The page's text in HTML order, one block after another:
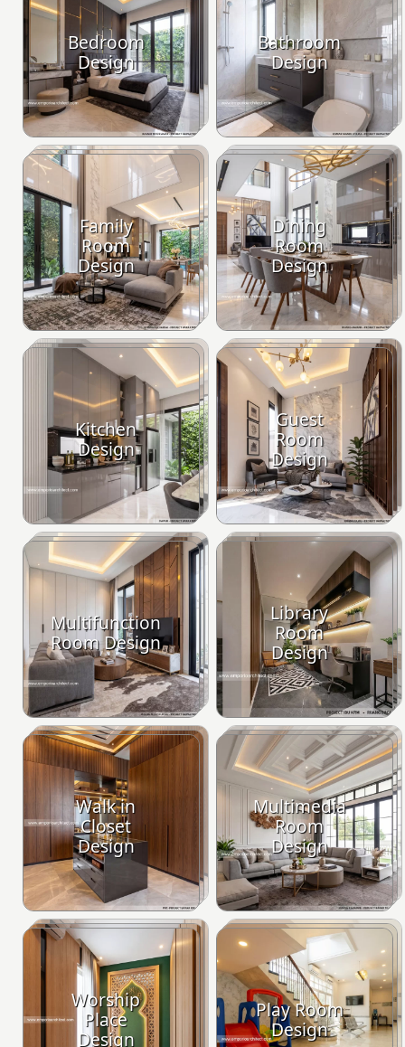
Bedroom
Design
Bathroom
Design
Family
Room
Design
Dining
Room
Design
Kitchen
Design
Guest
Room
Design
Multifunction
Room Design
Library
Room
Design
Walk in
Closet
Design
Multimedia
Room
Design
Worship
Place
Design
Play Room
Design